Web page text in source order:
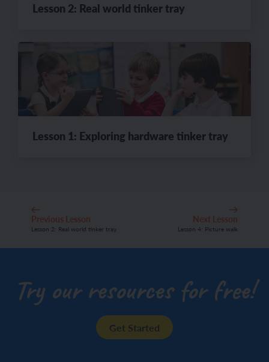
Lesson 2: Real world tinker tray
Lesson 1: Exploring hardware tinker tray
Lesson 2: Real world tinker tray
Previous Lesson
Lesson 4: Picture walk
Next Lesson
Try our resources for free!
Get Started